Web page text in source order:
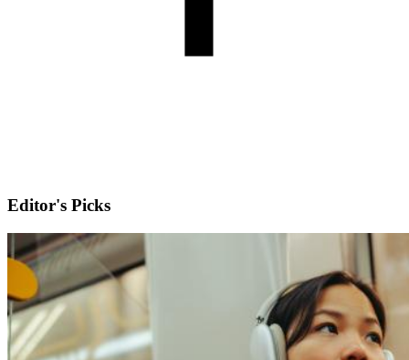
Editor's Picks